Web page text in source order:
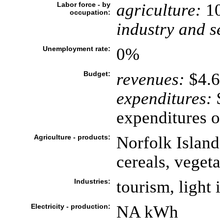
Labor force - by
occupation:
agriculture:
industry and
Unemployment rate: 0%
Budget: revenues:
expenditures:
expenditures
Agriculture - products:
Norfolk
cereals,
Industries: tourism, light
Electricity - production: NA kWh